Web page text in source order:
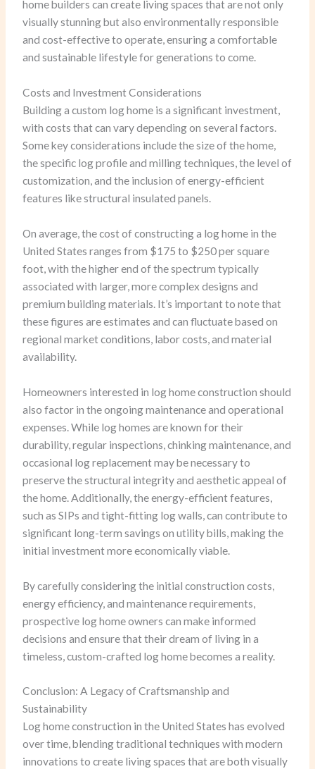
home builders can create living spaces that are not only
visually stunning but also environmentally responsible
and cost-effective to operate, ensuring a comfortable
and sustainable lifestyle for generations to come.
Costs and Investment Considerations
Building a custom log home is a significant investment,
with costs that can vary depending on several factors.
Some key considerations include the size of the home,
the specific log profile and milling techniques, the level of
customization, and the inclusion of energy-efficient
features like structural insulated panels.
On average, the cost of constructing a log home in the
United States ranges from $175 to $250 per square
foot, with the higher end of the spectrum typically
associated with larger, more complex designs and
premium building materials. It’s important to note that
these figures are estimates and can fluctuate based on
regional market conditions, labor costs, and material
availability.
Homeowners interested in log home construction should
also factor in the ongoing maintenance and operational
expenses. While log homes are known for their
durability, regular inspections, chinking maintenance, and
occasional log replacement may be necessary to
preserve the structural integrity and aesthetic appeal of
the home. Additionally, the energy-efficient features,
such as SIPs and tight-fitting log walls, can contribute to
significant long-term savings on utility bills, making the
initial investment more economically viable.
By carefully considering the initial construction costs,
energy efficiency, and maintenance requirements,
prospective log home owners can make informed
decisions and ensure that their dream of living in a
timeless, custom-crafted log home becomes a reality.
Conclusion: A Legacy of Craftsmanship and
Sustainability
Log home construction in the United States has evolved
over time, blending traditional techniques with modern
innovations to create living spaces that are both visually